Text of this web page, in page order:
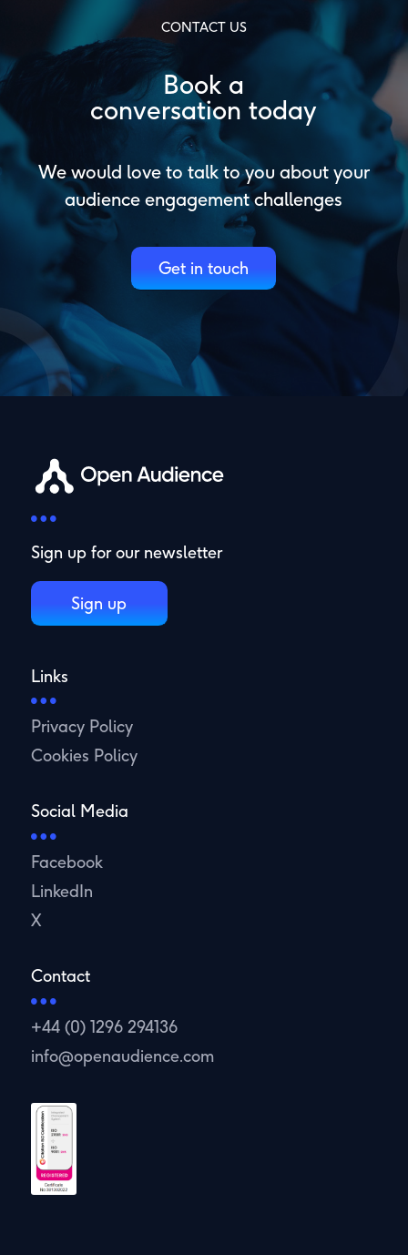
CONTACT US
Book a
conversation today
We would love to talk to you about your
audience engagement challenges
Get in touch
Sign up for our newsletter
Sign up
Links
Privacy Policy
Cookies Policy
Social Media
Facebook
LinkedIn
X
Contact
+44 (0) 1296 294136
info@openaudience.com